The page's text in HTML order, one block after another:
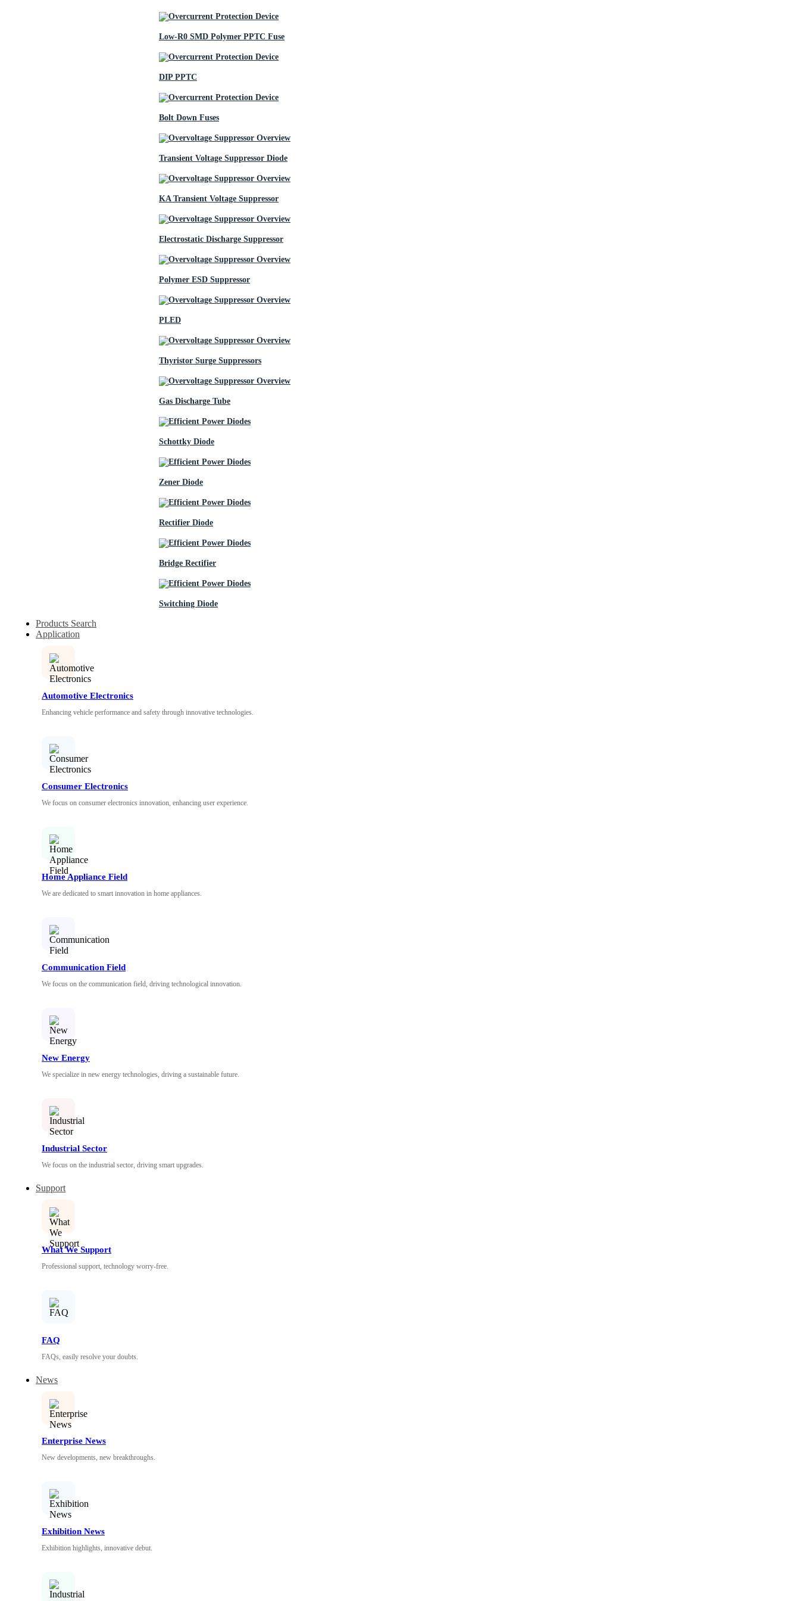
Low-R0 SMD Polymer PPTC Fuse
DIP PPTC
Bolt Down Fuses
Transient Voltage Suppressor Diode
KA Transient Voltage Suppressor
Electrostatic Discharge Suppressor
Polymer ESD Suppressor
PLED
Thyristor Surge Suppressors
Gas Discharge Tube
Schottky Diode
Zener Diode
Rectifier Diode
Bridge Rectifier
Switching Diode
Products Search
Application
Automotive Electronics
Enhancing vehicle performance and safety through innovative technologies.
Consumer Electronics
We focus on consumer electronics innovation, enhancing user experience.
Home Appliance Field
We are dedicated to smart innovation in home appliances.
Communication Field
We focus on the communication field, driving technological innovation.
New Energy
We specialize in new energy technologies, driving a sustainable future.
Industrial Sector
We focus on the industrial sector, driving smart upgrades.
Support
What We Support
Professional support, technology worry-free.
FAQ
FAQs, easily resolve your doubts.
News
Enterprise News
New developments, new breakthroughs.
Exhibition News
Exhibition highlights, innovative debut.